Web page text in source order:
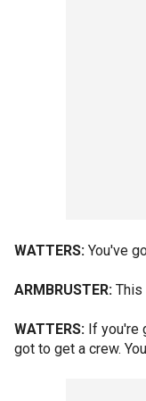
WATTERS: You've
ARMBRUSTER: This
WATTERS: If you're
got to get a crew.